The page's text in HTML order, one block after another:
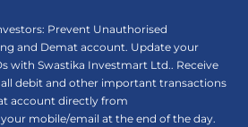
Prevent Unauthorised
and Demat account. Update your
with Swastika Investmart Ltd.. Receive
debit and other important transactions
account directly from
mobile/email at the end of the day.